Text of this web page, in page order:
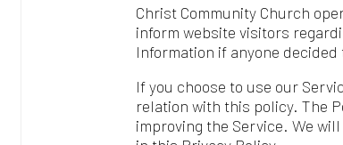
If you choose to use our Service, then
relation with this policy. The Personal
improving the Service. We will not use
INFORMATION